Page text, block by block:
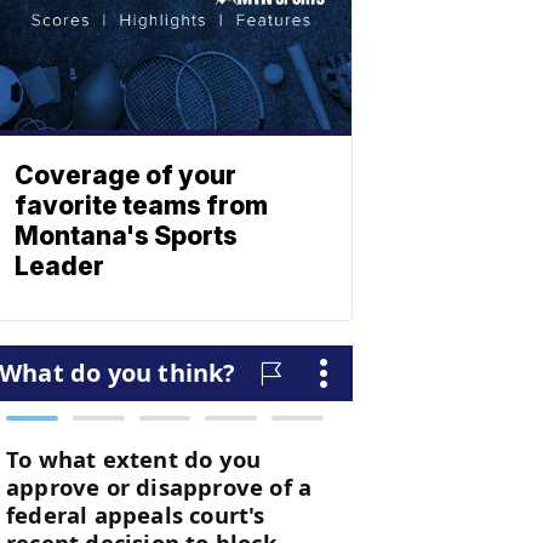
Coverage of your
favorite teams from
Montana's Sports
Leader